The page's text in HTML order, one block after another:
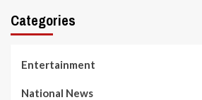
Categories
Entertainment
National News